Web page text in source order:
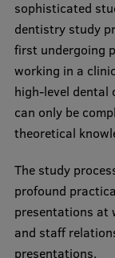
RSU
Research
Scientific
Doctoral
Research
Research
sophisticated
dentistry study
first undergoing
working in a
high-level
can only be
theoretical
The study
profound
presentations at
and staff
presentations.